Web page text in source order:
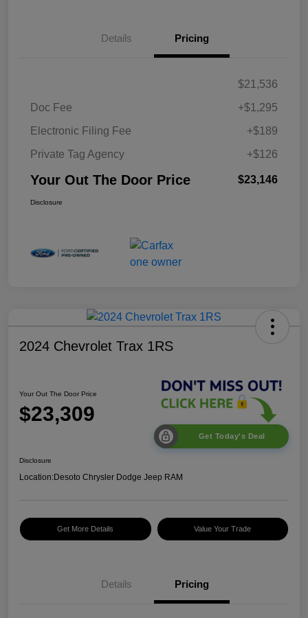
Details Pricing
$21,536
Doc Fee
+$1,295
Electronic Filing Fee
+$189
Private Tag Agency
+$126
Your Out The Door Price $23,146
Disclosure
2024 Chevrolet Trax 1RS
Your Out The Door Price
$23,309
Get Today's Deal
Disclosure
Location:Desoto Chrysler Dodge Jeep RAM
Get More Details Value Your Trade
Details Pricing